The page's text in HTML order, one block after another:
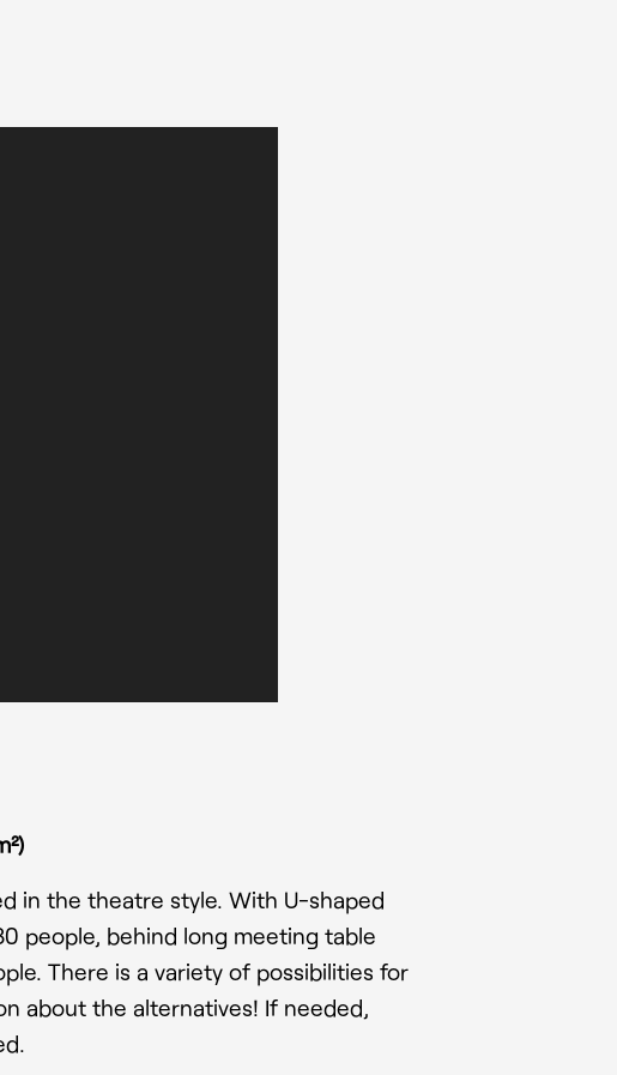
in the theatre style. With U-shaped
people, behind long meeting table
There is a variety of possibilities for
about the alternatives! If needed,